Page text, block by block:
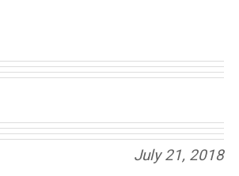
July 21, 2018